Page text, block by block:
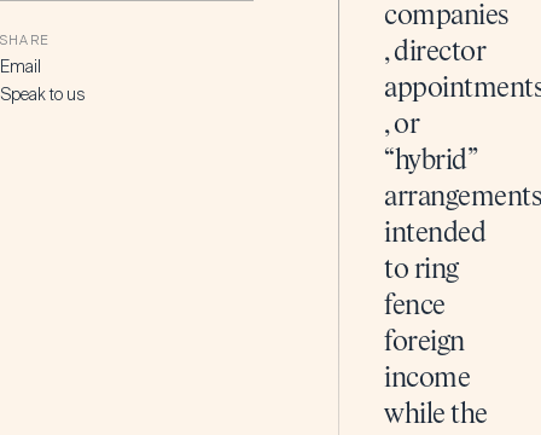
SHARE
Email
Speak to us
companies
, director
, or
“hybrid”
arrangements
intended
to ring
fence
foreign
income
while the